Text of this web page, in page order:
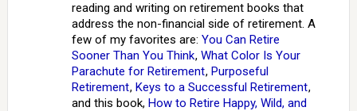
reading and writing on retirement books that
address the non-financial side of retirement. A
few of my favorites are: You Can Retire
Sooner Than You Think, What Color Is Your
Parachute for Retirement, Purposeful
Retirement, Keys to a Successful Retirement,
and this book, How to Retire Happy, Wild, and